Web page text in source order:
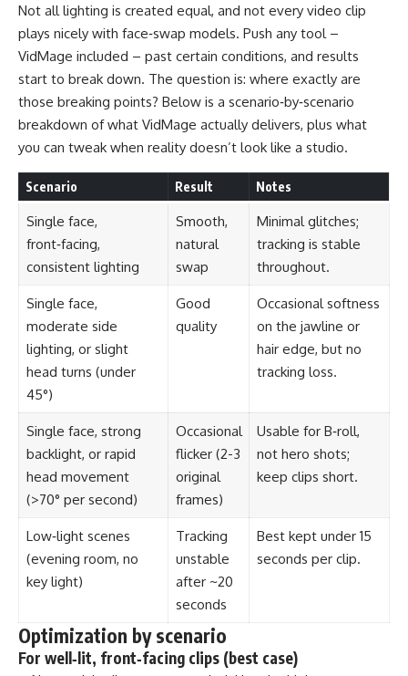
Not all lighting is created equal, and not every video clip
plays nicely with face‑swap models. Push any tool –
VidMage included – past certain conditions, and results
start to break down. The question is: where exactly are
those breaking points? Below is a scenario‑by‑scenario
breakdown of what VidMage actually delivers, plus what
you can tweak when reality doesn’t look like a studio.
Scenario Result Notes
Single face,
front‑facing,
consistent lighting
Smooth,
natural
swap
Minimal glitches;
tracking is stable
throughout.
Single face,
moderate side
lighting, or slight
head turns (under
45°)
Good
quality
Occasional softness
on the jawline or
hair edge, but no
tracking loss.
Single face, strong
backlight, or rapid
head movement
(>70° per second)
Occasional
flicker (2-3
original
frames)
Usable for B‑roll,
not hero shots;
keep clips short.
Low‑light scenes
(evening room, no
key light)
Tracking
unstable
after ~20
seconds
Best kept under 15
seconds per clip.
Optimization by scenario
For well‑lit, front‑facing clips (best case)